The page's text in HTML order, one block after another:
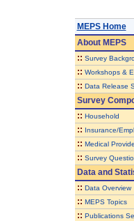
MEPS Home
AboutMEPS
:: Survey
:: Workshops &
:: Data Release
Survey
:: Household
:: Insurance/
:: Medical
:: Survey
Data and
:: Data Overview
:: MEPS Topics
:: Publications